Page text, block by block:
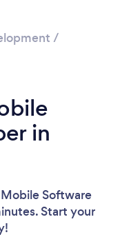
/
in
Software
Start your